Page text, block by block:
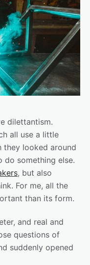
dilettantism.
all use a little
they looked around
do something else.
, but also
For me, all the
than its form.
and real and
questions of
suddenly opened